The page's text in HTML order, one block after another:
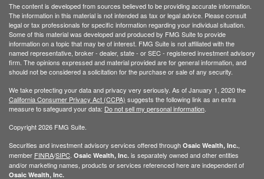
The content is developed from sources believed to be providing accurate information.
The information in this material is not intended as tax or legal advice. Please consult
legal or tax professionals for specific information regarding your individual situation.
Some of this material was developed and produced by FMG Suite to provide
information on a topic that may be of interest. FMG Suite is not affiliated with the
named representative, broker - dealer, state - or SEC - registered investment advisory
firm. The opinions expressed and material provided are for general information, and
should not be considered a solicitation for the purchase or sale of any security.
We take protecting your data and privacy very seriously. As of January 1, 2020 the
California Consumer Privacy Act (CCPA) suggests the following link as an extra
measure to safeguard your data: Do not sell my personal information
Copyright 2026 FMG Suite.
Securities and investment advisory services offered through Osaic Wealth, Inc.
member FINRA/SIPC Osaic Wealth, Inc. is separately owned and other entities
and/or marketing names, products or services referenced here are independent of
Osaic Wealth, Inc.